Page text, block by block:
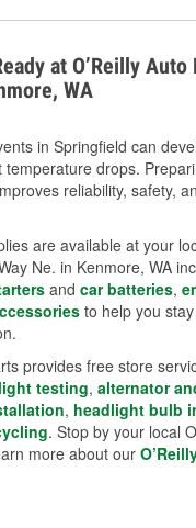
extreme cold.
freeze protection with
at O’Reilly
WA
in Springfield can
temperature drops.
reliability, safety,
are available at your
Ne. in Kenmore, WA
and car batteries,
to help you
provides free store
testing, alternator
, headlight bulb
. Stop by your local
more about our